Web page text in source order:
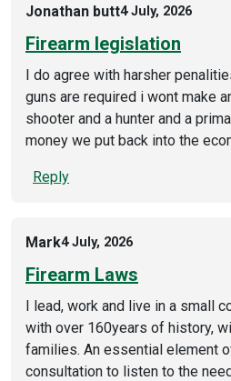
Jonathan butt4 July, 2026
Firearm legislation
I do agree with harsher
guns are required i wont make
shooter and a hunter and a
money we put back into the
Reply
Mark4 July, 2026
Firearm Laws
I lead, work and live in a small
with over 160years of history,
families. An essential element
consultation to listen to the